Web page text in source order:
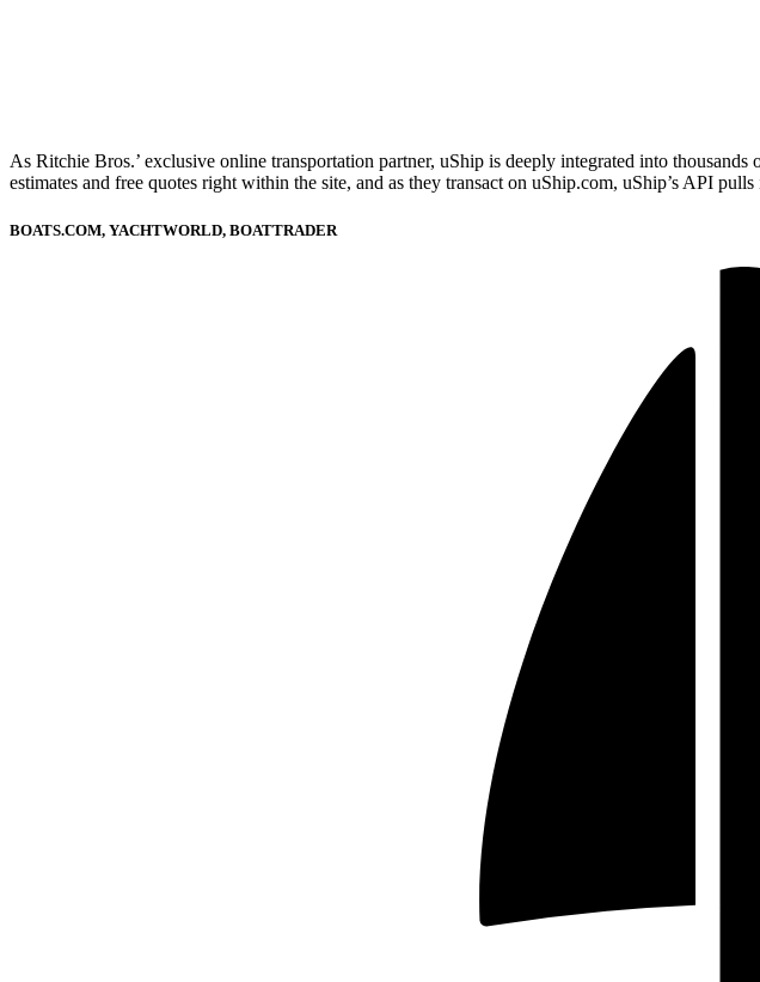
As Ritchie Bros.’ exclusive online transportation partner, uShip is deeply integrated into
estimates and free quotes right within the site, and as they transact on uShip.com, uShip’s API
BOATS.COM, YACHTWORLD, BOATTRADER